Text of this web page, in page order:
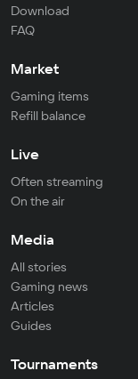
Download
FAQ
Market
Gaming items
Refill balance
Live
Often streaming
On the air
Media
All stories
Gaming news
Articles
Guides
Tournaments